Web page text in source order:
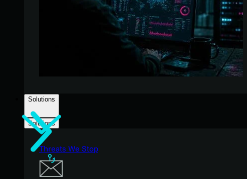
Solutions
Solutions
Threats We Stop